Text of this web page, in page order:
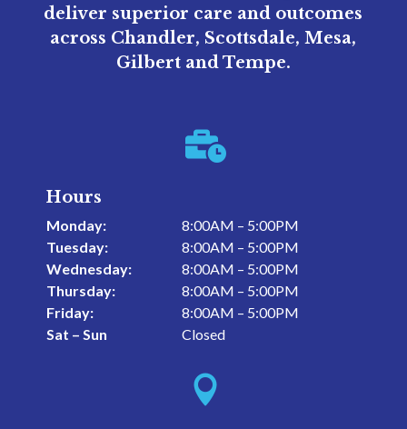
deliver superior care and outcomes
across Chandler, Scottsdale, Mesa,
Gilbert and Tempe.

Hours
Monday:
8:00AM – 5:00PM
Tuesday:
8:00AM – 5:00PM
Wednesday:
8:00AM – 5:00PM
Thursday:
8:00AM – 5:00PM
Friday:
8:00AM – 5:00PM
Sat – Sun
Closed
